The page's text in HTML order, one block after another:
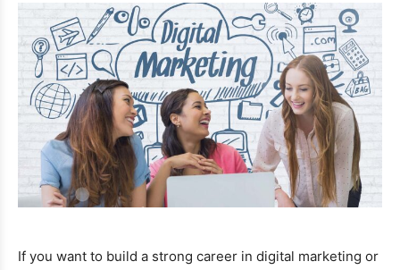
If you want to build a strong career in digital marketing or